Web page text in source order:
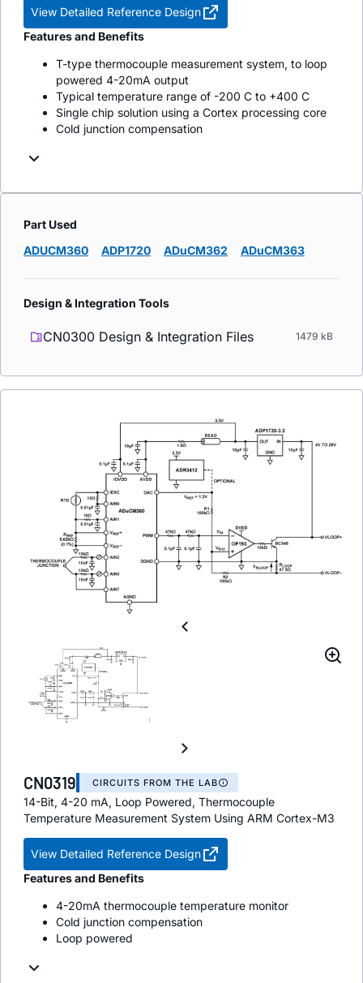
View Detailed Reference Design
Features and Benefits
T-type thermocouple measurement system, to loop
powered 4-20mA output
Typical temperature range of -200 C to +400 C
Single chip solution using a Cortex processing core
Cold junction compensation
Part Used
ADUCM360
ADP1720 ADuCM362 ADuCM363
Design & Integration Tools
CN0300 Design & Integration Files 1479 kB
CN0319 CIRCUITS FROM THE LAB
14-Bit, 4-20 mA, Loop Powered, Thermocouple
Temperature Measurement System Using ARM Cortex-M3
View Detailed Reference Design
Features and Benefits
4-20mA thermocouple temperature monitor
Cold junction compensation
Loop powered